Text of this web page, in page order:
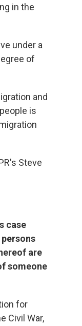
in the
under a
of
and
is
Steve
case
are
someone
for
Civil War,